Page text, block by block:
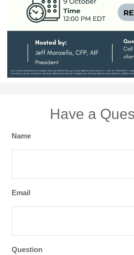
Have a
Name
Email
Question